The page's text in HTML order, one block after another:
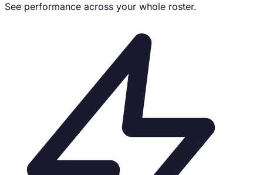
See performance across your whole roster.